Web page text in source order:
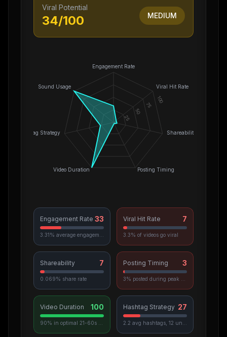
Viral Potential
34/100 MEDIUM
Engagement Rate
Viral Hit Rate
Shareability
Posting Timing
Video Duration
Hashtag Strategy
Sound Usage
0
25
50
75
100
Engagement Rate 33 Viral Hit Rate 7
3.3% of videos go viral
Shareability 7
0.069% share rate
Posting Timing 3
Video Duration 100 Hashtag Strategy 27